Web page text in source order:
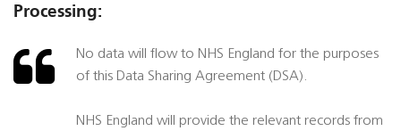
Processing:
No data will flow to NHS England for the purposes
of this Data Sharing Agreement (DSA).
NHS England will provide the relevant records from